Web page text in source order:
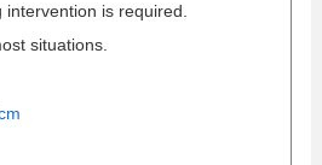
is required.
situations.